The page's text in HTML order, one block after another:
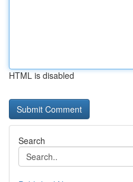
HTML is disabled
Search